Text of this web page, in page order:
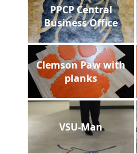
PPCP Central
Business Office
Clemson Paw with
planks
VSU-Man